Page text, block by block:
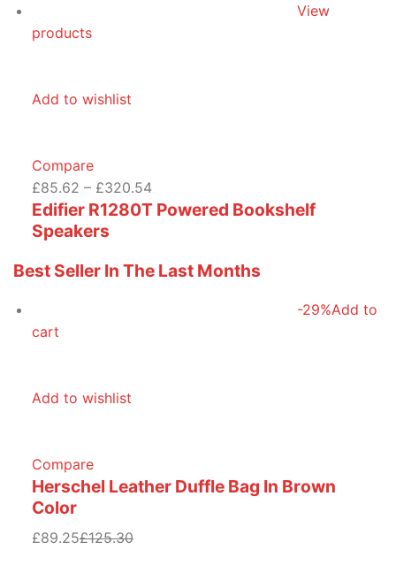
View
products
Add to wishlist
Compare
£85.62 – £320.54
Edifier R1280T Powered Bookshelf
Speakers
Best Seller In The Last Months
-29%Add to
cart
Add to wishlist
Compare
Herschel Leather Duffle Bag In Brown
Color
£89.25£125.30